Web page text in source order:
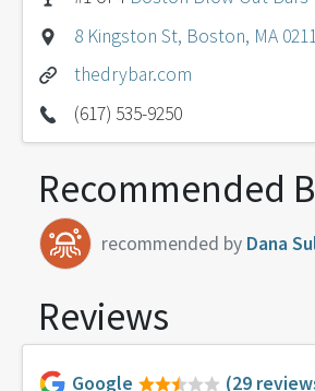
8 Kingston St, Boston, MA
thedrybar.com
(617) 535-9250
Recommended
recommended by Dana
Reviews
Google
(29